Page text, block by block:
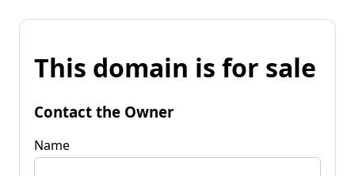
This domain is for sale
Contact the Owner
Name